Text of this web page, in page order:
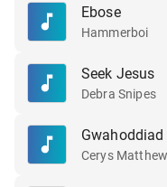
Ebose
Hammerboi
Seek Jesus
Debra Snipes
Gwahoddiad
Cerys